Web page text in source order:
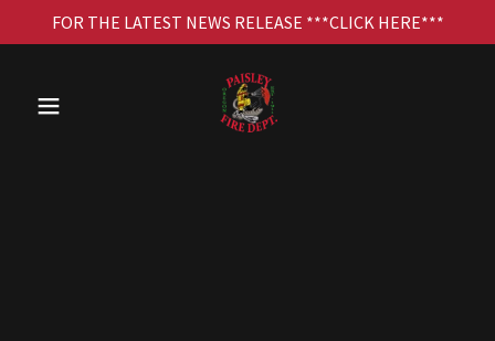
FOR THE LATEST NEWS RELEASE ***CLICK HERE***